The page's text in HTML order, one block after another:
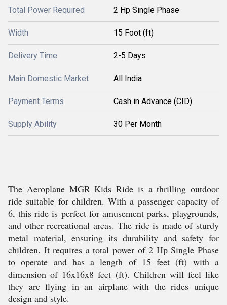
Total Power Required 2 Hp Single Phase
Width 15 Foot (ft)
Delivery Time 2-5 Days
Main Domestic Market All India
Payment Terms Cash in Advance (CID)
Supply Ability 30 Per Month
The Aeroplane MGR Kids Ride is a thrilling outdoor
ride suitable for children. With a passenger capacity of
6, this ride is perfect for amusement parks, playgrounds,
and other recreational areas. The ride is made of sturdy
metal material, ensuring its durability and safety for
children. It requires a total power of 2 Hp Single Phase
to operate and has a length of 15 feet (ft) with a
dimension of 16x16x8 feet (ft). Children will feel like
they are flying in an airplane with the rides unique
design and style.